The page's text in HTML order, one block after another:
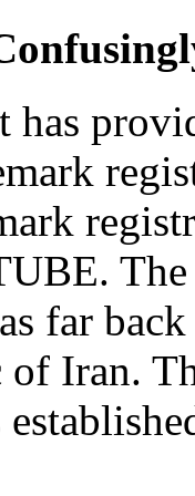
has
far
Iran.